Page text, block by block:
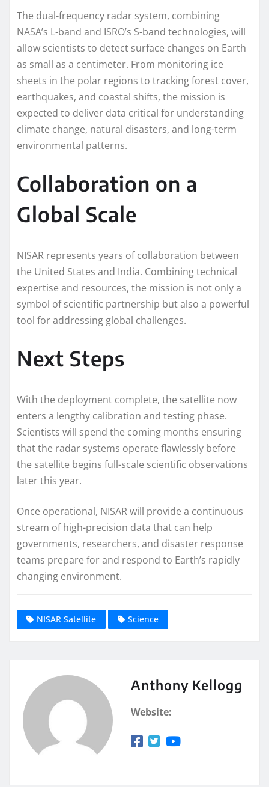
The dual-frequency radar system, combining
NASA’s L-band and ISRO’s S-band technologies, will
allow scientists to detect surface changes on Earth
as small as a centimeter. From monitoring ice
sheets in the polar regions to tracking forest cover,
earthquakes, and coastal shifts, the mission is
expected to deliver data critical for understanding
climate change, natural disasters, and long-term
environmental patterns.
Collaboration on a
Global Scale
NISAR represents years of collaboration between
the United States and India. Combining technical
expertise and resources, the mission is not only a
symbol of scientific partnership but also a powerful
tool for addressing global challenges.
Next Steps
With the deployment complete, the satellite now
enters a lengthy calibration and testing phase.
Scientists will spend the coming months ensuring
that the radar systems operate flawlessly before
the satellite begins full-scale scientific observations
later this year.
Once operational, NISAR will provide a continuous
stream of high-precision data that can help
governments, researchers, and disaster response
teams prepare for and respond to Earth’s rapidly
changing environment.
NISAR Satellite Science
Anthony Kellogg
Website: